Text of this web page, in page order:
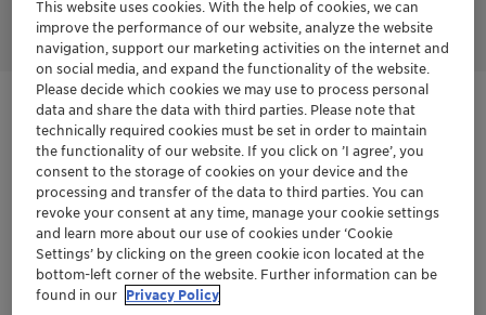
efficiency at low use levels.
Get in Contact
Order sample
Get a quote
Terra
Renewable feedstock
This website uses cookies. With the help of cookies, we can
improve the performance of our website, analyze the website
navigation, support our marketing activities on the internet and
on social media, and expand the functionality of the website.
Please decide which cookies we may use to process personal
data and share the data with third parties. Please note that
technically required cookies must be set in order to maintain
the functionality of our website. If you click on ’I agree’, you
consent to the storage of cookies on your device and the
processing and transfer of the data to third parties. You can
revoke your consent at any time, manage your cookie settings
and learn more about our use of cookies under ‘Cookie
Settings’ by clicking on the green cookie icon located at the
bottom-left corner of the website. Further information can be
found in our Privacy Policy